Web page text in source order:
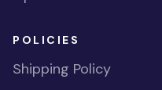
POLICIES
Shipping Policy